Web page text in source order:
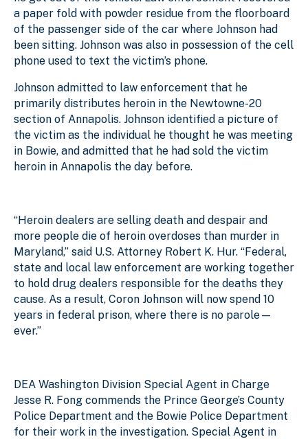
a paper fold with powder residue from the floorboard
of the passenger side of the car where Johnson had
been sitting. Johnson was also in possession of the cell
phone used to text the victim’s phone.
Johnson admitted to law enforcement that he
primarily distributes heroin in the Newtowne-20
section of Annapolis. Johnson identified a picture of
the victim as the individual he thought he was meeting
in Bowie, and admitted that he had sold the victim
heroin in Annapolis the day before.
“Heroin dealers are selling death and despair and
more people die of heroin overdoses than murder in
Maryland,” said U.S. Attorney Robert K. Hur. “Federal,
state and local law enforcement are working together
to hold drug dealers responsible for the deaths they
cause. As a result, Coron Johnson will now spend 10
years in federal prison, where there is no parole—
ever.”
DEA Washington Division Special Agent in Charge
Jesse R. Fong commends the Prince George’s County
Police Department and the Bowie Police Department
for their work in the investigation. Special Agent in